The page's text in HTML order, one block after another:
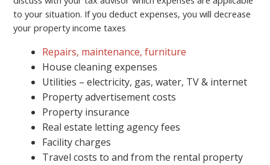
to your situation. If you deduct expenses, you will decrease
your property income taxes
Repairs, maintenance, furniture
House cleaning expenses
Utilities – electricity, gas, water, TV & internet
Property advertisement costs
Property insurance
Real estate letting agency fees
Facility charges
Travel costs to and from the rental property